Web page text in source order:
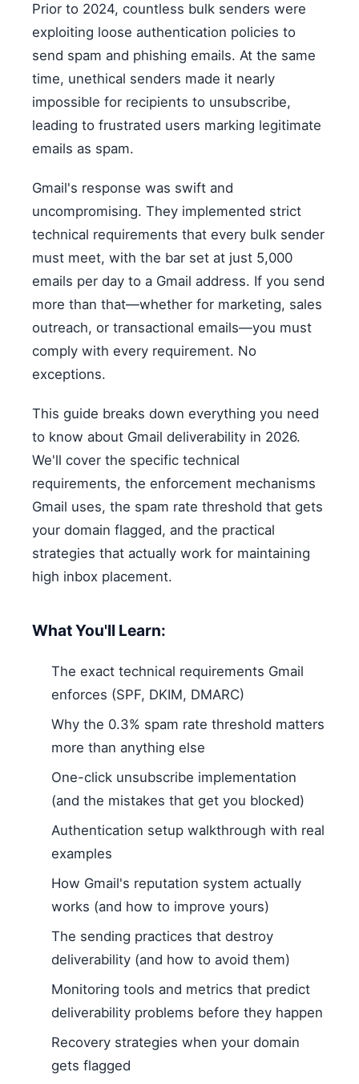
Prior to 2024, countless bulk senders were
exploiting loose authentication policies to
send spam and phishing emails. At the same
time, unethical senders made it nearly
impossible for recipients to unsubscribe,
leading to frustrated users marking legitimate
emails as spam.
Gmail's response was swift and
uncompromising. They implemented strict
technical requirements that every bulk sender
must meet, with the bar set at just 5,000
emails per day to a Gmail address. If you send
more than that—whether for marketing, sales
outreach, or transactional emails—you must
comply with every requirement. No
exceptions.
This guide breaks down everything you need
to know about Gmail deliverability in 2026.
We'll cover the specific technical
requirements, the enforcement mechanisms
Gmail uses, the spam rate threshold that gets
your domain flagged, and the practical
strategies that actually work for maintaining
high inbox placement.
What You'll Learn:
The exact technical requirements Gmail
enforces (SPF, DKIM, DMARC)
Why the 0.3% spam rate threshold matters
more than anything else
One-click unsubscribe implementation
(and the mistakes that get you blocked)
Authentication setup walkthrough with real
examples
How Gmail's reputation system actually
works (and how to improve yours)
The sending practices that destroy
deliverability (and how to avoid them)
Monitoring tools and metrics that predict
deliverability problems before they happen
Recovery strategies when your domain
gets flagged